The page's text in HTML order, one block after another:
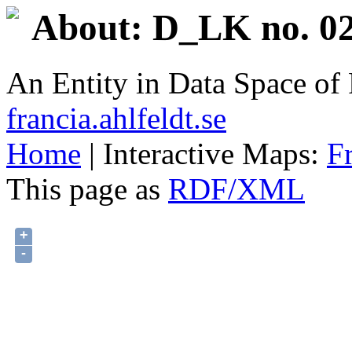
About: D_LK no.
An Entity in Data Space
francia.ahlfeldt.se
Home | Interactive Maps:
This page as RDF/XML
+
-